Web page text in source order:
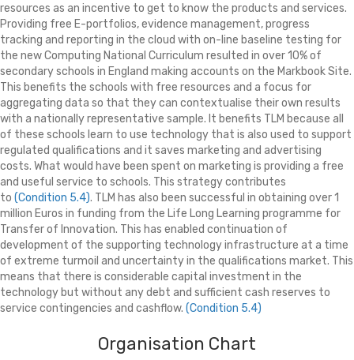
resources as an incentive to get to know the products and services.
Providing free E-portfolios, evidence management, progress
tracking and reporting in the cloud with on-line baseline testing for
the new Computing National Curriculum resulted in over 10% of
secondary schools in England making accounts on the Markbook Site.
This benefits the schools with free resources and a focus for
aggregating data so that they can contextualise their own results
with a nationally representative sample. It benefits TLM because all
of these schools learn to use technology that is also used to support
regulated qualifications and it saves marketing and advertising
costs. What would have been spent on marketing is providing a free
and useful service to schools. This strategy contributes
to (Condition 5.4). TLM has also been successful in obtaining over 1
million Euros in funding from the Life Long Learning programme for
Transfer of Innovation. This has enabled continuation of
development of the supporting technology infrastructure at a time
of extreme turmoil and uncertainty in the qualifications market. This
means that there is considerable capital investment in the
technology but without any debt and sufficient cash reserves to
service contingencies and cashflow. (Condition 5.4)
Organisation Chart